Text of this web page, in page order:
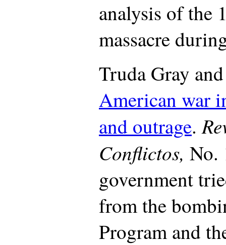
analysis of the
massacre
Truda Gray
American war
and outrage.
Conflictos, No.
government
from the
Program and